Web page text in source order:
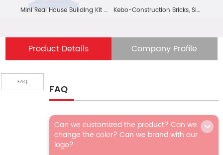
Mini Real House Building Kit STEM Learning Toys Educational Brick Construction Engineering Set 376 Pcs Displayable House Model Gift for Kids and Adult Kebo-Construction Bricks, Simulate the Real Construction Site-build Your Mini World
Product Details Company Profile
FAQ
FAQ
Can we customized the product? Can we
change the color? Can we brand with our
logo?